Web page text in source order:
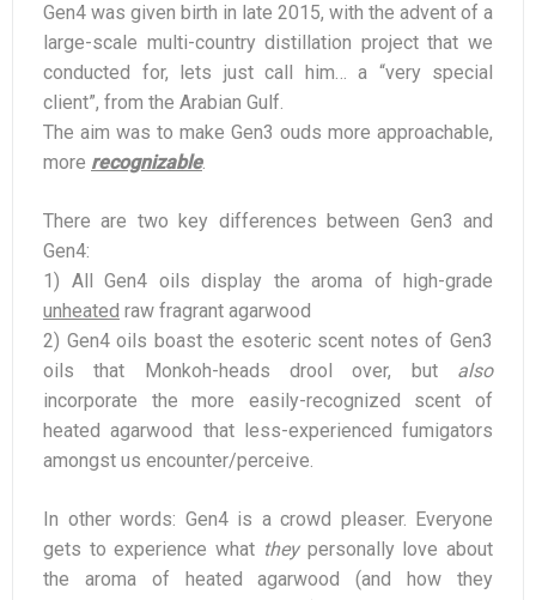
Gen4 was given birth in late 2015, with the advent of a
large-scale multi-country distillation project that we
conducted for, lets just call him… a “very special
client”, from the Arabian Gulf.
The aim was to make Gen3 ouds more approachable,
more recognizable.
There are two key differences between Gen3 and
Gen4:
1) All Gen4 oils display the aroma of high-grade
unheated raw fragrant agarwood
2) Gen4 oils boast the esoteric scent notes of Gen3
oils that Monkoh-heads drool over, but also
incorporate the more easily-recognized scent of
heated agarwood that less-experienced fumigators
amongst us encounter/perceive.
In other words: Gen4 is a crowd pleaser. Everyone
gets to experience what theypersonally love about
the aroma of heated agarwood (and how they